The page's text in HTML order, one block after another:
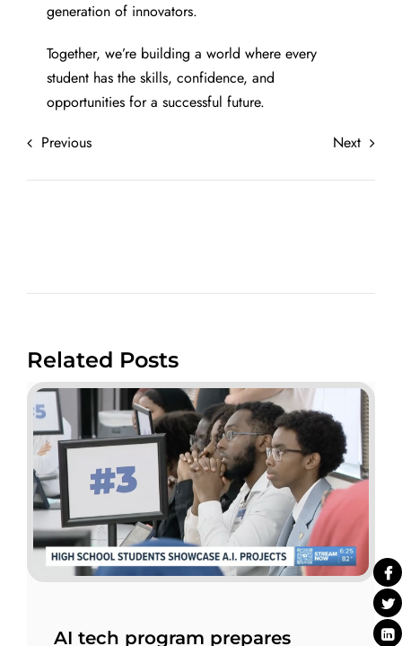
generation of innovators.
Together, we’re building a world where every
student has the skills, confidence, and
opportunities for a successful future.
Previous
Next
Related Posts
AI tech program prepares